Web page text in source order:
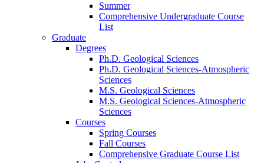
Summer
Comprehensive Undergraduate Course
List
Graduate
Degrees
Ph.D. Geological Sciences
Ph.D. Geological Sciences-Atmospheric
Sciences
M.S. Geological Sciences
M.S. Geological Sciences-Atmospheric
Sciences
Courses
Spring Courses
Fall Courses
Comprehensive Graduate Course List